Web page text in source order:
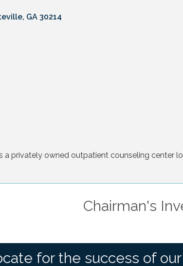
GA 30214
a privately owned outpatient counseling center
Chairman's
for the success of